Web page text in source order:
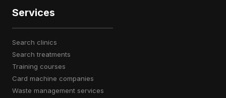
Services
search clinics
search treatments
training courses
card machine companies
waste management services